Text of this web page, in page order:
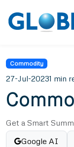
Commodity
27-Jul-20231 min
Get a Smart
Google AI